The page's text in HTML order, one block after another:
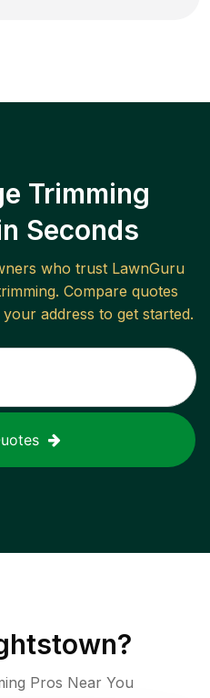
Trimming
Seconds
who trust LawnGuru
. Compare quotes
address to get started.
?
Pros Near You